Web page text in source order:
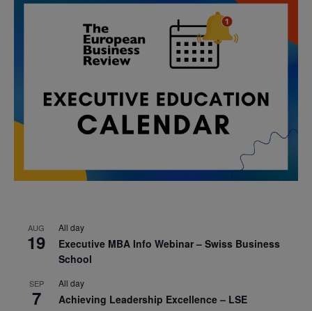
AUG
19
All day
Executive MBA Info Webinar – Swiss Business
School
SEP
7
All day
Achieving Leadership Excellence – LSE